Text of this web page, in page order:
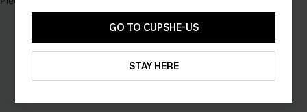
GO TO CUPSHE-US
STAY HERE